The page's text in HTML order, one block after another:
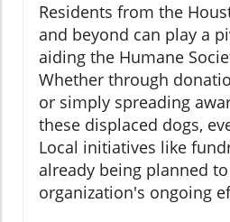
Residents from the
and beyond can play a
aiding the Humane
Whether through
or simply spreading
these displaced dogs,
Local initiatives like
already being planned
organization's ongoing